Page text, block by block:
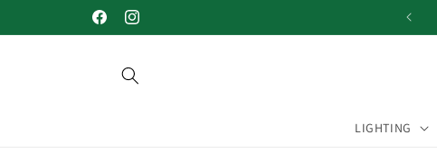
FacebookInstagram
LIGHTING